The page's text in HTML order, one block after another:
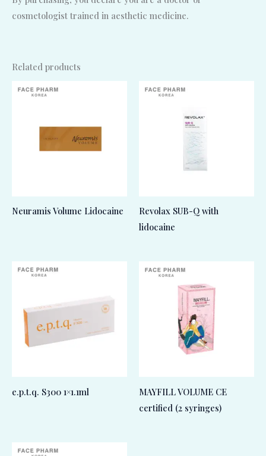
cosmetologist trained in aesthetic medicine.
Related products
Neuramis Volume Lidocaine
Revolax SUB-Q with
lidocaine
e.p.t.q. S300 1×1.1ml
MAYFILL VOLUME CE
certified (2 syringes)